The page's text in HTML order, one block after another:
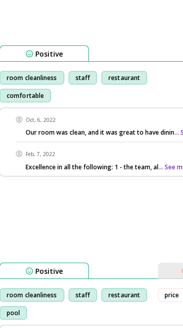
Positive
room cleanliness staff restaurant
comfortable
Oct, 6, 2022
Our room was clean, and it was great to have dinin...
Feb, 7, 2022
Excellence in all the following: 1 - the team, al... See
Positive
room cleanliness staff restaurant
pool
price